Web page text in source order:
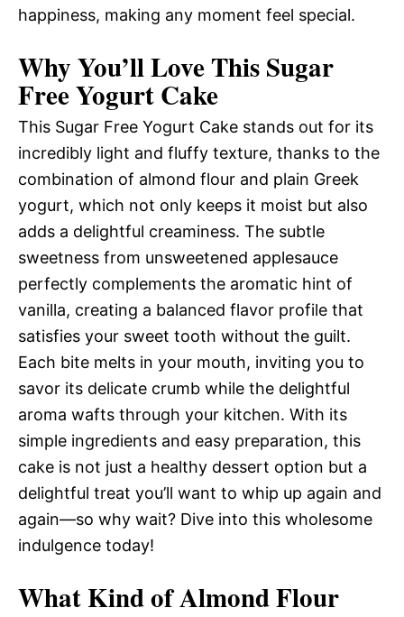
happiness, making any moment feel special.
Why You’ll Love This Sugar
Free Yogurt Cake
This Sugar Free Yogurt Cake stands out for its
incredibly light and fluffy texture, thanks to the
combination of almond flour and plain Greek
yogurt, which not only keeps it moist but also
adds a delightful creaminess. The subtle
sweetness from unsweetened applesauce
perfectly complements the aromatic hint of
vanilla, creating a balanced flavor profile that
satisfies your sweet tooth without the guilt.
Each bite melts in your mouth, inviting you to
savor its delicate crumb while the delightful
aroma wafts through your kitchen. With its
simple ingredients and easy preparation, this
cake is not just a healthy dessert option but a
delightful treat you’ll want to whip up again and
again—so why wait? Dive into this wholesome
indulgence today!
What Kind of Almond Flour